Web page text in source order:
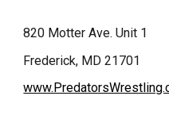
820 Motter Ave. Unit 1
Frederick, MD 21701